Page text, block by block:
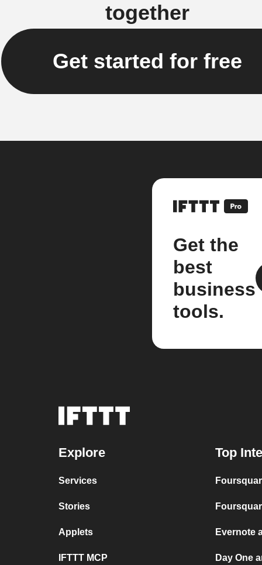
together
Get started for free
Get the
best
business
tools.
Explore
Services
Stories
Applets
IFTTT MCP
Top
Evernote
Day One